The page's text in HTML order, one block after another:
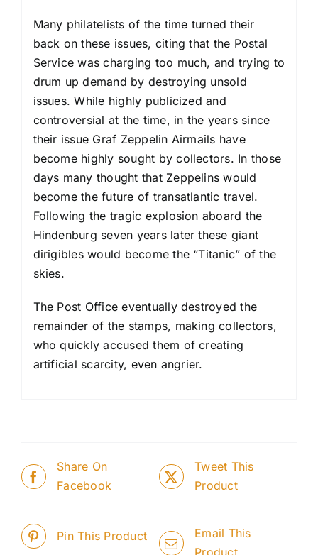
Many philatelists of the time turned their
back on these issues, citing that the Postal
Service was charging too much, and trying to
drum up demand by destroying unsold
issues. While highly publicized and
controversial at the time, in the years since
their issue Graf Zeppelin Airmails have
become highly sought by collectors. In those
days many thought that Zeppelins would
become the future of transatlantic travel.
Following the tragic explosion aboard the
Hindenburg seven years later these giant
dirigibles would become the “Titanic” of the
skies.
The Post Office eventually destroyed the
remainder of the stamps, making collectors,
who quickly accused them of creating
artificial scarcity, even angrier.
Share On
Facebook
Tweet This
Product
Pin This Product
Email This